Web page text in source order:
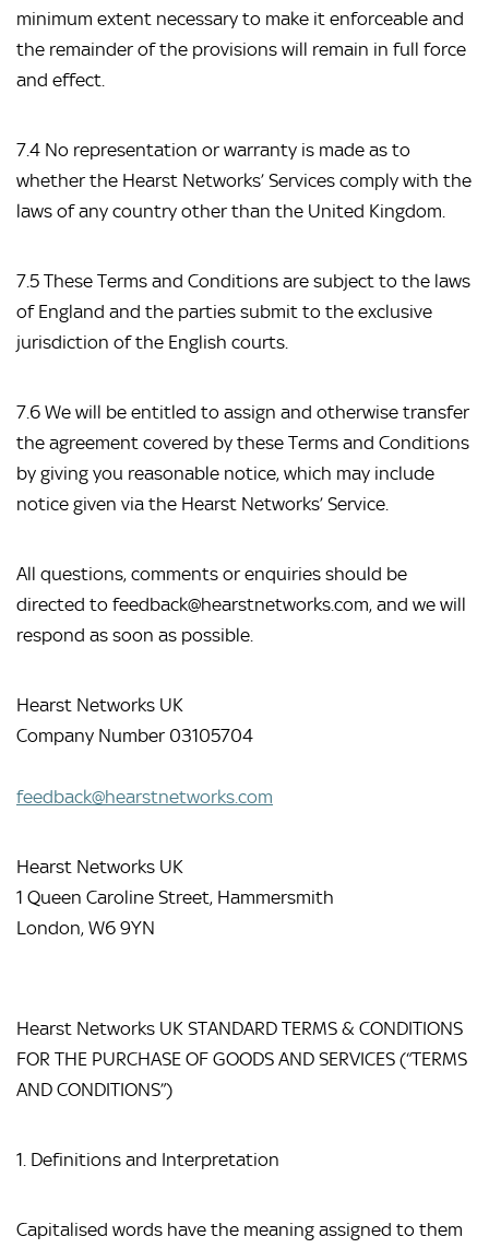
minimum extent necessary to make it enforceable and
the remainder of the provisions will remain in full force
and effect.
7.4 No representation or warranty is made as to
whether the Hearst Networks’ Services comply with the
laws of any country other than the United Kingdom.
7.5 These Terms and Conditions are subject to the laws
of England and the parties submit to the exclusive
jurisdiction of the English courts.
7.6 We will be entitled to assign and otherwise transfer
the agreement covered by these Terms and Conditions
by giving you reasonable notice, which may include
notice given via the Hearst Networks’ Service.
All questions, comments or enquiries should be
directed to feedback@hearstnetworks.com, and we will
respond as soon as possible.
Hearst Networks UK
Company Number 03105704
feedback@hearstnetworks.com
Hearst Networks UK
1 Queen Caroline Street, Hammersmith
London, W6 9YN
Hearst Networks UK STANDARD TERMS & CONDITIONS
FOR THE PURCHASE OF GOODS AND SERVICES (“TERMS
AND CONDITIONS”)
1. Definitions and Interpretation
Capitalised words have the meaning assigned to them